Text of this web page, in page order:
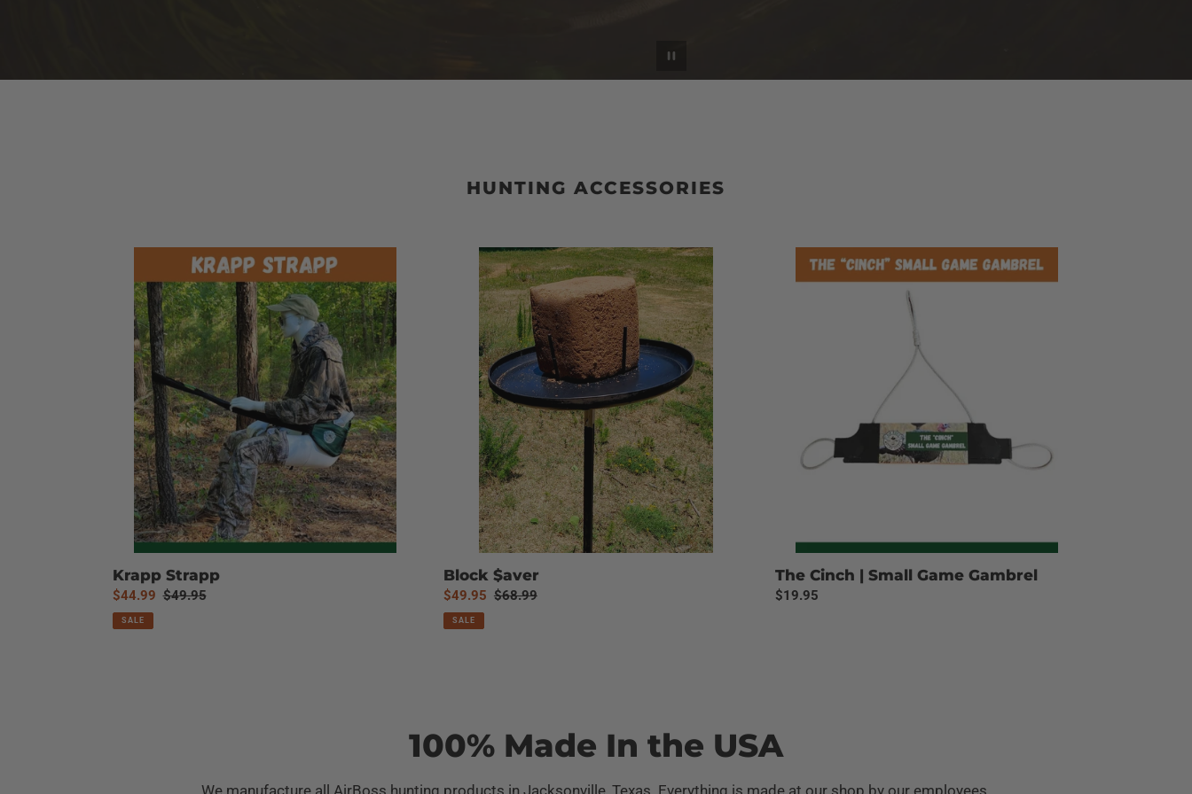
HUNTING ACCESSORIES
Krapp Strapp
Sale
price
$44.99 Regular
$49.95
SALE
Block $aver
Sale
price
$49.95 Regular
$68.99
SALE
The Cinch | Small Game Gambrel
Regular
$19.95
100% Made In the USA